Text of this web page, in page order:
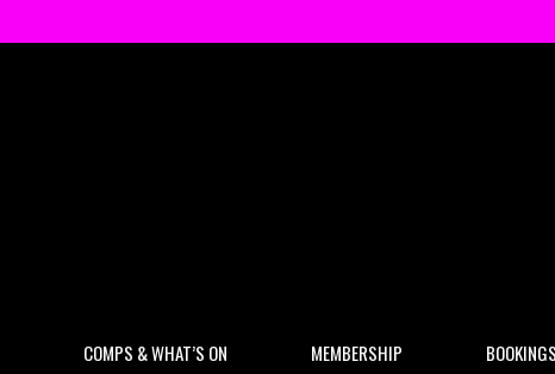
COMPS & WHAT’S ON MEMBERSHIP